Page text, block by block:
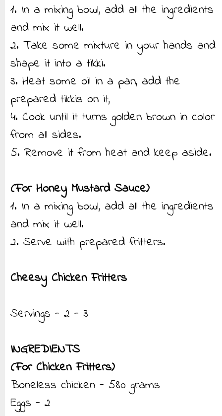
1. In a mixing bowl, add all the ingredients
and mix it well.
2. Take some mixture in your hands and
shape it into a tikki.
3. Heat some oil in a pan, add the
prepared tikkis on it,
4. Cook until it turns golden brown in color
from all sides.
5. Remove it from heat and keep aside.
(For Honey Mustard Sauce)
1. In a mixing bowl, add all the ingredients
and mix it well.
2. Serve with prepared fritters.
Cheesy Chicken Fritters
Servings - 2 - 3
INGREDIENTS
(For Chicken Fritters)
Boneless chicken - 580 grams
Eggs - 2